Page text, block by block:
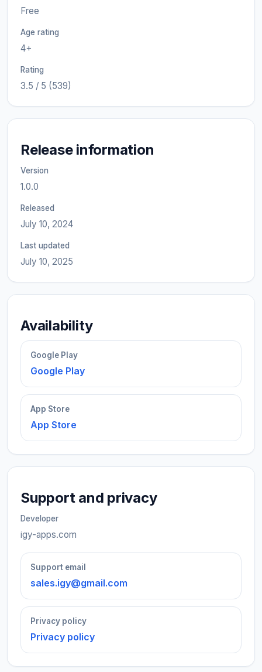
Free
Age rating
4+
Rating
3.5 / 5 (539)
Release information
Version
1.0.0
Released
July 10, 2024
Last updated
July 10, 2025
Availability
Google Play
Google Play
App Store
App Store
Support and privacy
Developer
igy-apps.com
Support email
sales.igy@gmail.com
Privacy policy
Privacy policy